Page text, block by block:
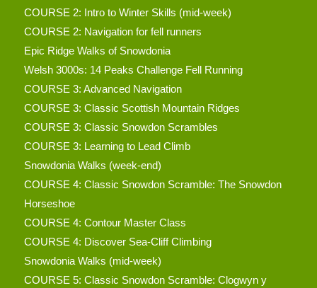
COURSE 2: Intro to Winter Skills (mid-week)
COURSE 2: Navigation for fell runners
Epic Ridge Walks of Snowdonia
Welsh 3000s: 14 Peaks Challenge Fell Running
COURSE 3: Advanced Navigation
COURSE 3: Classic Scottish Mountain Ridges
COURSE 3: Classic Snowdon Scrambles
COURSE 3: Learning to Lead Climb
Snowdonia Walks (week-end)
COURSE 4: Classic Snowdon Scramble: The Snowdon
Horseshoe
COURSE 4: Contour Master Class
COURSE 4: Discover Sea-Cliff Climbing
Snowdonia Walks (mid-week)
COURSE 5: Classic Snowdon Scramble: Clogwyn y